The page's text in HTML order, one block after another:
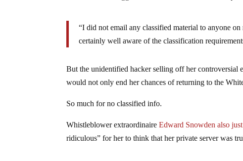
“I did not email any classified material to anyone
certainly well aware of the classification
But the unidentified hacker selling off her controversial
would not only end her chances of returning to the
So much for no classified info.
Whistleblower extraordinaireEdward Snowden also
ridiculous” for her to think that her private server was